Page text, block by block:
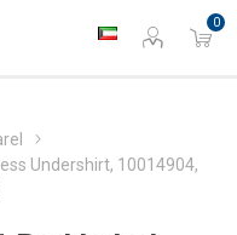
0
Undershirt, 10014904,